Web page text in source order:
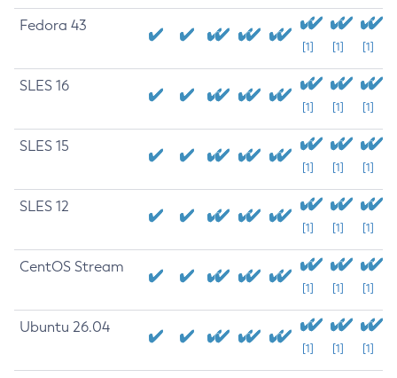
Fedora 43
[1] [1] [1]
SLES 16
[1] [1] [1]
SLES 15
[1] [1] [1]
SLES 12
[1] [1] [1]
CentOS Stream
[1] [1] [1]
Ubuntu 26.04
[1] [1] [1]